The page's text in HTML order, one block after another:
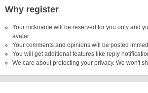
Why register
Your nickname will be reserved for you only and
avatar
Your comments and opinions will be posted
You will get additional features like reply
We care about protecting your privacy. We won't